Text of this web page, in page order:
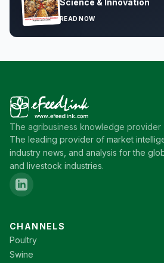
Science & Innovation
READ NOW
The agribusiness knowledge provider
The leading provider of market
industry news, and analysis for the
and livestock industries.
CHANNELS
Poultry
Swine